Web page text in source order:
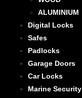
ALUMINIUM
Digital Locks
Safes
Padlocks
Garage Doors
Car Locks
Marine Security